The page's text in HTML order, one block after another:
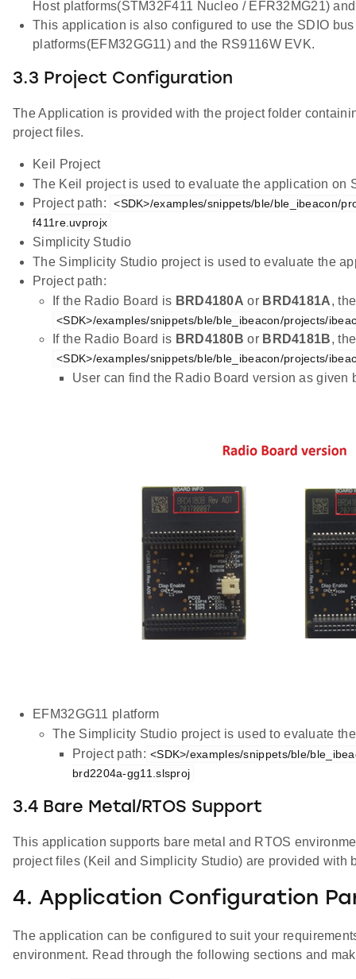
Host platforms(STM32F411 Nucleo / EFR32MG21)
This application is also configured to use the SDIO
platforms(EFM32GG11) and the RS9116W EVK.
3.3 Project Configuration
The Application is provided with the project folder
project files.
Keil Project
The Keil project is used to evaluate the application on
Project path:
<SDK>/examples/snippets/ble/ble_ibeacon/
f411re.uvprojx
Simplicity Studio
The Simplicity Studio project is used to evaluate the
Project path:
If the Radio Board is BRD4180A or BRD4181A,
<SDK>/examples/snippets/ble/ble_ibeacon/projects/
If the Radio Board is BRD4180B or BRD4181B,
<SDK>/examples/snippets/ble/ble_ibeacon/projects/
User can find the Radio Board version as given
EFM32GG11 platform
The Simplicity Studio project is used to evaluate
Project path: <SDK>/examples/snippets/ble/
brd2204a-gg11.slsproj
3.4 Bare Metal/RTOS Support
This application supports bare metal and RTOS
project files (Keil and Simplicity Studio) are provided with
4. Application Configuration
The application can be configured to suit your
environment. Read through the following sections and